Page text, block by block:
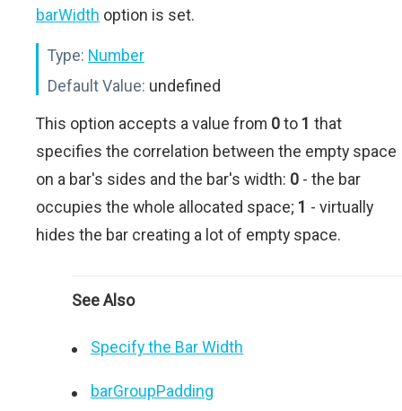
barWidth option is set.
Type: Number
Default Value: undefined
This option accepts a value from 0to 1 that
specifies the correlation between the empty space
on a bar's sides and the bar's width: 0 - the bar
occupies the whole allocated space; 1 - virtually
hides the bar creating a lot of empty space.
See Also
Specify the Bar Width
barGroupPadding